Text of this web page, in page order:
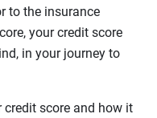
to the insurance
your credit score
in your journey to
credit score and how it